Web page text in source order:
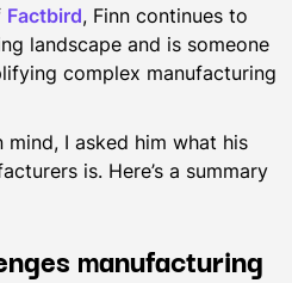
Factbird, Finn continues to
landscape and is someone
complex manufacturing
I asked him what his
is. Here’s a summary
manufacturing